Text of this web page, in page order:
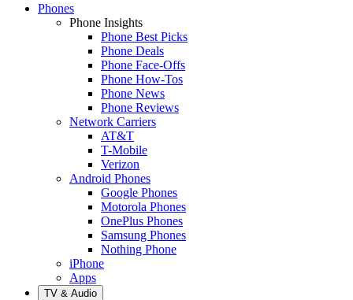
Phones
Phone Insights
Phone Best Picks
Phone Deals
Phone Face-Offs
Phone How-Tos
Phone News
Phone Reviews
Network Carriers
AT&T
T-Mobile
Verizon
Android Phones
Google Phones
Motorola Phones
OnePlus Phones
Samsung Phones
Nothing Phone
iPhone
Apps
TV & Audio